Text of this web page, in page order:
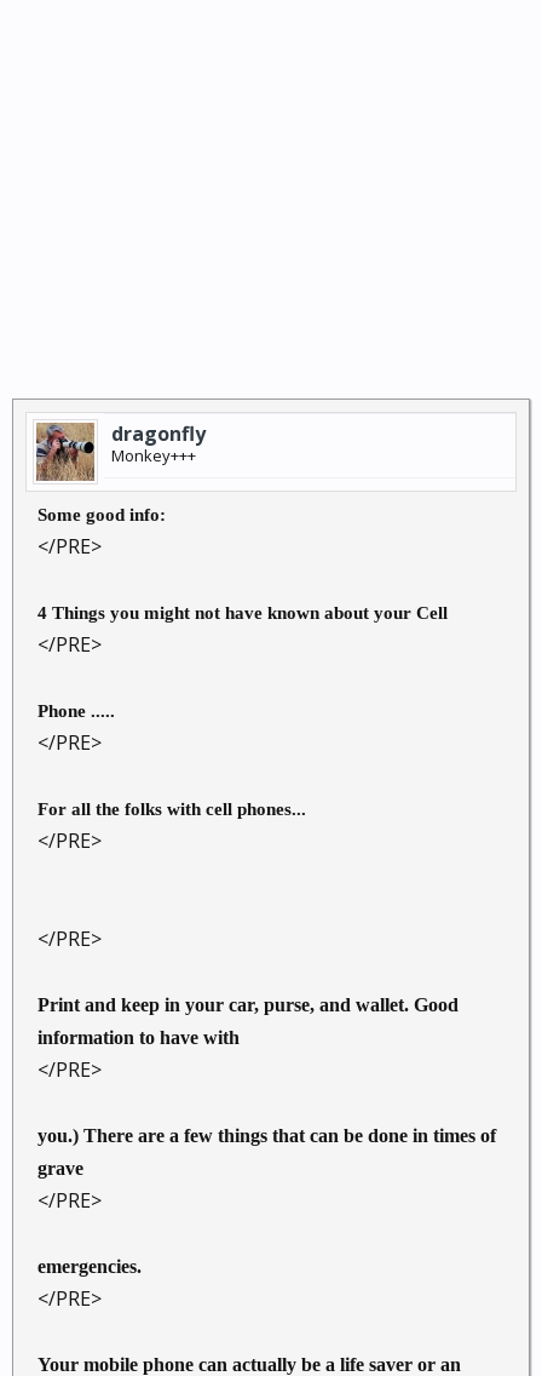
dragonfly
Monkey+++
Some good info:
</PRE>
4 Things you might not have known about your Cell
</PRE>
Phone .....
</PRE>
For all the folks with cell phones...
</PRE>
</PRE>
Print and keep in your car, purse, and wallet. Good
information to have with
</PRE>
you.) There are a few things that can be done in times of
grave
</PRE>
emergencies.
</PRE>
Your mobile phone can actually be a life saver or an